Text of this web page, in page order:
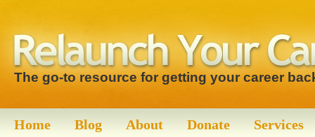
The go-to resource for getting your career
Home Blog About Donate Services